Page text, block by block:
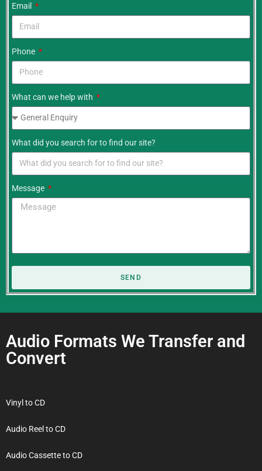
Email
Phone
What can we help with
What did you search for to find our site?
Message
SEND
Audio Formats We Transfer and
Convert
Vinyl to CD
Audio Reel to CD
Audio Cassette to CD